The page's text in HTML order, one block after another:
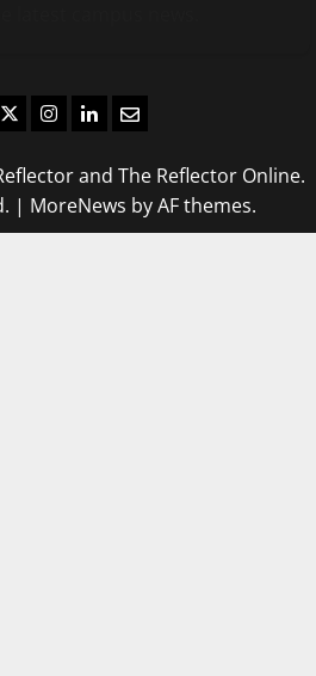
TwitterInstagram
LinkedIn
Email
and The Reflector Online.
| MoreNews by AF themes.